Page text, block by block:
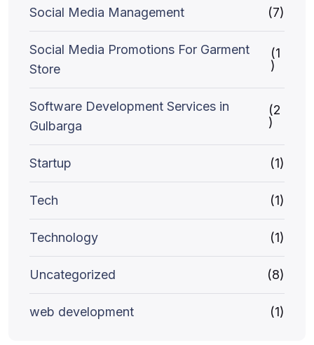
Social Media Management (7)
Social Media Promotions For Garment
Store
(1
)
Software Development Services in
Gulbarga
(2
)
Startup (1)
Tech (1)
Technology (1)
Uncategorized (8)
web development (1)